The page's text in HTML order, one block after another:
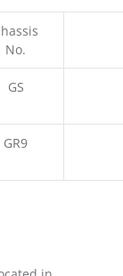
No.
GS
GR9